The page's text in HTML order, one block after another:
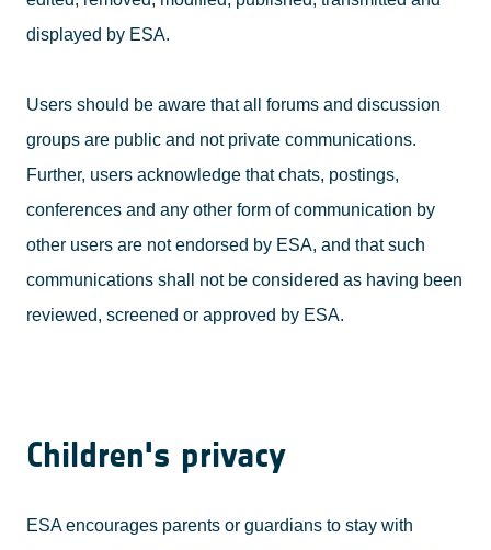
displayed by ESA.
Users should be aware that all forums and discussion
groups are public and not private communications.
Further, users acknowledge that chats, postings,
conferences and any other form of communication by
other users are not endorsed by ESA, and that such
communications shall not be considered as having been
reviewed, screened or approved by ESA.
Children's privacy
ESA encourages parents or guardians to stay with